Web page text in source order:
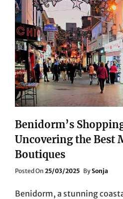
Benidorm’s
Uncovering the Best
Boutiques
Posted On Posted
25/03/2025 BySonja
Benidorm, a stunning